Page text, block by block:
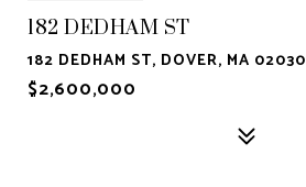
182 DEDHAM ST
182 DEDHAM ST, DOVER, MA 02030
$2,600,000